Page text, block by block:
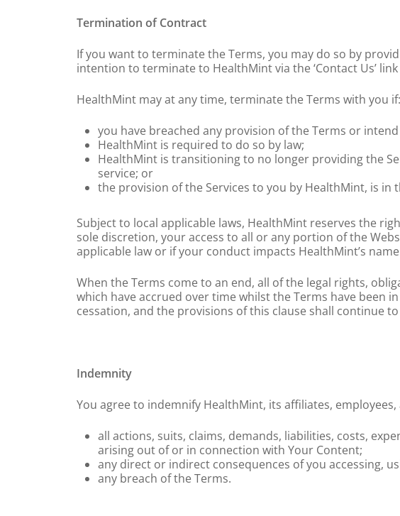
Termination of Contract
If you want to terminate the Terms, you may do so by
intention to terminate to HealthMint via the ‘Contact Us’
HealthMint may at any time, terminate the Terms with you if:
you have breached any provision of the Terms or
HealthMint is required to do so by law;
HealthMint is transitioning to no longer providing the
service; or
the provision of the Services to you by HealthMint, is
Subject to local applicable laws, HealthMint reserves the
sole discretion, your access to all or any portion of the
applicable law or if your conduct impacts HealthMint’s
When the Terms come to an end, all of the legal rights,
which have accrued over time whilst the Terms have been
cessation, and the provisions of this clause shall continue
Indemnity
You agree to indemnify HealthMint, its affiliates,
all actions, suits, claims, demands, liabilities, costs,
arising out of or in connection with Your Content;
any direct or indirect consequences of you accessing,
any breach of the Terms.